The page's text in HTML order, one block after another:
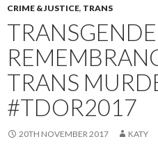
CRIME & JUSTICE, TRANS
TRANS
#TDOR2017
20TH NOVEMBER 2017 KATY